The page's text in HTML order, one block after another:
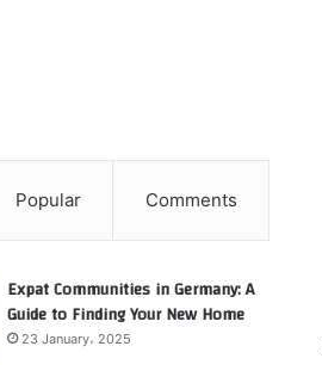
Popular Comments
Expat Communities in Germany: A
Guide to Finding Your New Home
23 January، 2025